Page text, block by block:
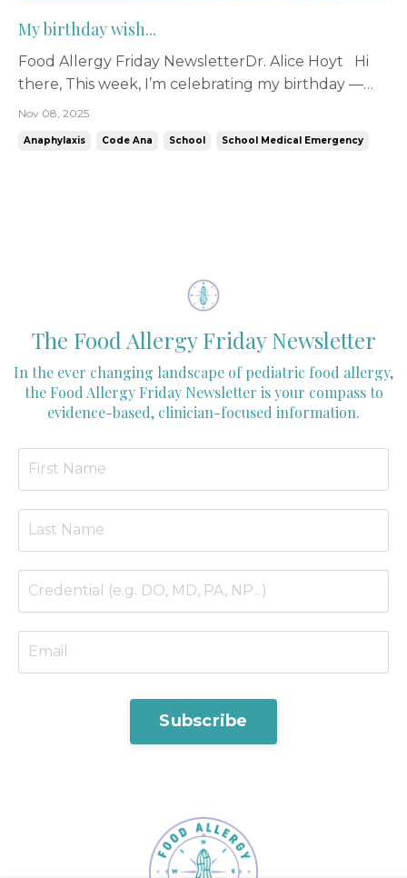
My birthday wish...
Food Allergy Friday NewsletterDr. Alice Hoyt Hi
there, This week, I’m celebrating my birthday —
and rather than cake (okay, yes, cake too!), I'm
Nov 08, 2025
Anaphylaxis Code Ana School School Medical Emergency
The Food Allergy Friday Newsletter
In the ever changing landscape of pediatric food allergy,
the Food Allergy Friday Newsletter is your compass to
evidence-based, clinician-focused information.
Subscribe